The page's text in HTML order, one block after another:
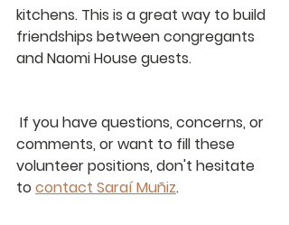
kitchens. This is a great way to build
friendships between congregants
and Naomi House guests.
comments, or want to fill these
volunteer positions, don't hesitate
to contact Saraí Muñiz.